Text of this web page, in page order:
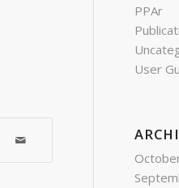
PPAr
User